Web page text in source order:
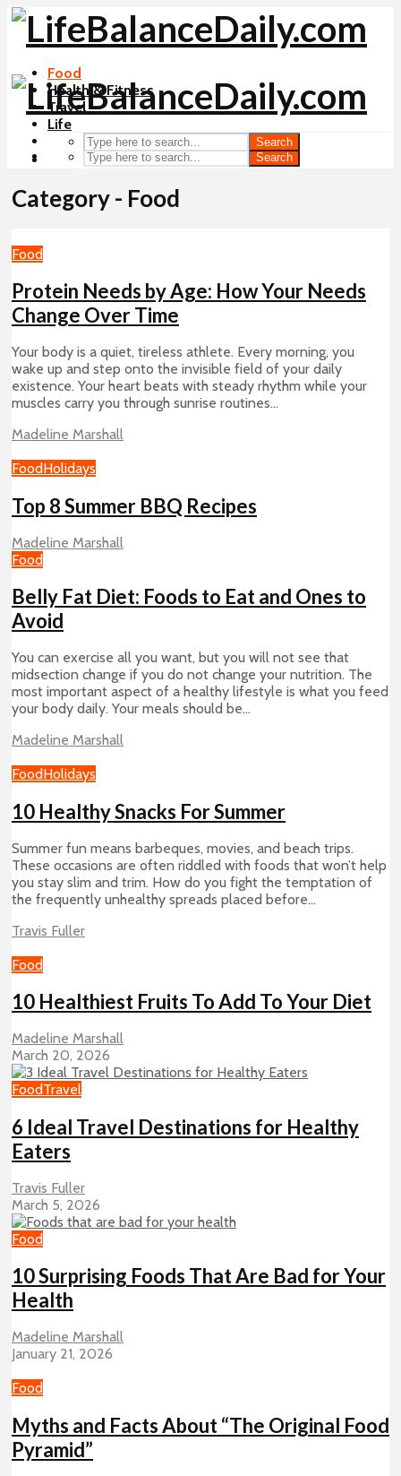
Food
Health & Fitness
Travel
Life
Search
Search
Category - Food
Food
Protein Needs by Age: How Your Needs
Change Over Time
Your body is a quiet, tireless athlete. Every morning, you
wake up and step onto the invisible field of your daily
existence. Your heart beats with steady rhythm while your
muscles carry you through sunrise routines...
Madeline Marshall
FoodHolidays
Top 8 Summer BBQ Recipes
Madeline Marshall
Food
Belly Fat Diet: Foods to Eat and Ones to
Avoid
You can exercise all you want, but you will not see that
midsection change if you do not change your nutrition. The
most important aspect of a healthy lifestyle is what you feed
your body daily. Your meals should be...
Madeline Marshall
FoodHolidays
10 Healthy Snacks For Summer
Summer fun means barbeques, movies, and beach trips.
These occasions are often riddled with foods that won’t help
you stay slim and trim. How do you fight the temptation of
the frequently unhealthy spreads placed before...
Travis Fuller
Food
10 Healthiest Fruits To Add To Your Diet
Madeline Marshall
March 20, 2026
FoodTravel
6 Ideal Travel Destinations for Healthy
Eaters
Travis Fuller
March 5, 2026
Food
10 Surprising Foods That Are Bad for Your
Health
Madeline Marshall
January 21, 2026
Food
Myths and Facts About “The Original Food
Pyramid”